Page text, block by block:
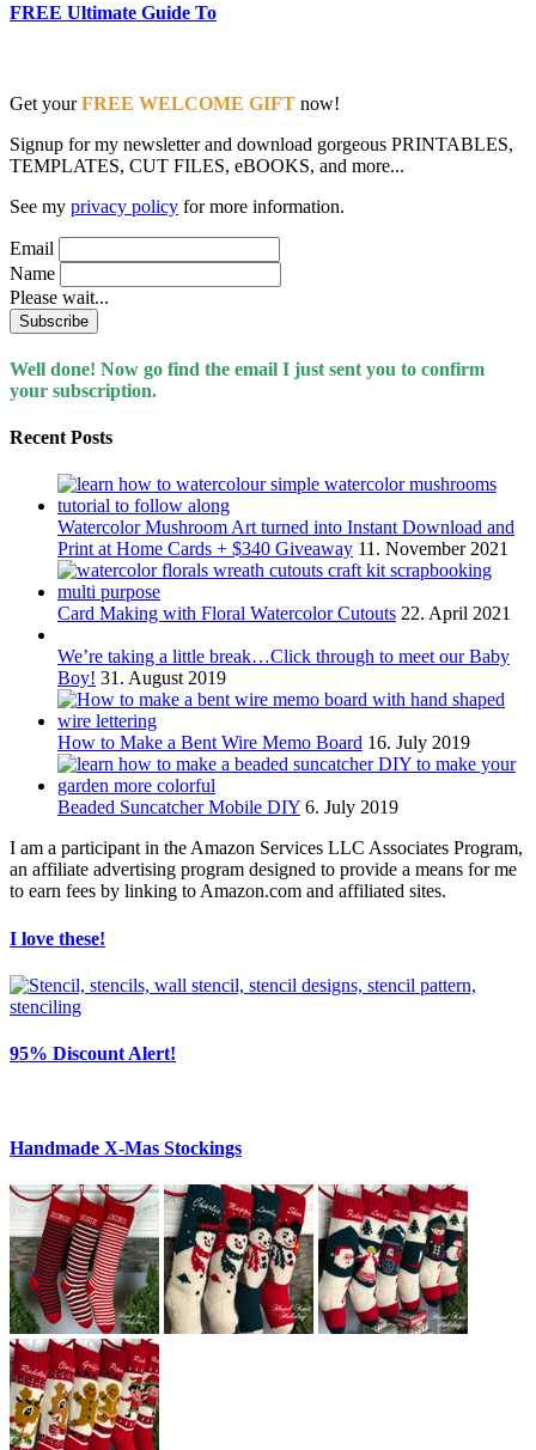
FREE Ultimate Guide To
Get yourFREE WELCOME GIFT now!
Signup for my newsletter and download gorgeous PRINTABLES,
TEMPLATES, CUT FILES, eBOOKS, and more...
See my privacy policy for more information.
Email
Name
Please wait...
Well done! Now go find the email I just sent you to confirm
your subscription.
Recent Posts
Watercolor Mushroom Art turned into Instant Download and
Print at Home Cards + $340 Giveaway 11. November 2021
Card Making with Floral Watercolor Cutouts 22. April 2021
We’re taking a little break…Click through to meet our Baby
Boy! 31. August 2019
How to Make a Bent Wire Memo Board 16. July 2019
Beaded Suncatcher Mobile DIY 6. July 2019
I am a participant in the Amazon Services LLC Associates Program,
an affiliate advertising program designed to provide a means for me
to earn fees by linking to Amazon.com and affiliated sites.
I love these!
95% Discount Alert!
Handmade X-Mas Stockings